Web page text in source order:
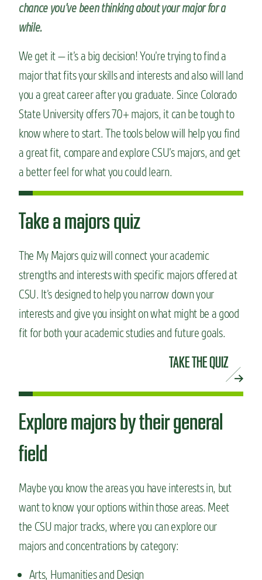
chance you’ve been thinking about your major for a
while.
We get it — it’s a big decision! You’re trying to find a
major that fits your skills and interests and also will land
you a great career after you graduate. Since Colorado
State University offers 70+ majors, it can be tough to
know where to start. The tools below will help you find
a great fit, compare and explore CSU’s majors, and get
a better feel for what you could learn.
Take a majors quiz
The My Majors quiz will connect your academic
strengths and interests with specific majors offered at
CSU. It’s designed to help you narrow down your
interests and give you insight on what might be a good
fit for both your academic studies and future goals.
TAKE THE QUIZ
Explore majors by their general
field
Maybe you know the areas you have interests in, but
want to know your options within those areas. Meet
the CSU major tracks, where you can explore our
majors and concentrations by category:
Arts, Humanities and Design